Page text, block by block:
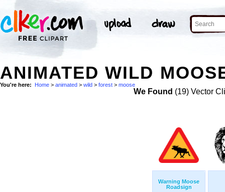
ANIMATED WILD
You're here: Home > animated > wild > forest > moose
We Found (19) Vector
Warning Moose
Roadsign